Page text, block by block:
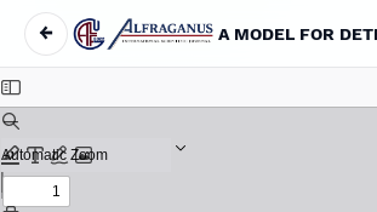
←
Return to Article Details